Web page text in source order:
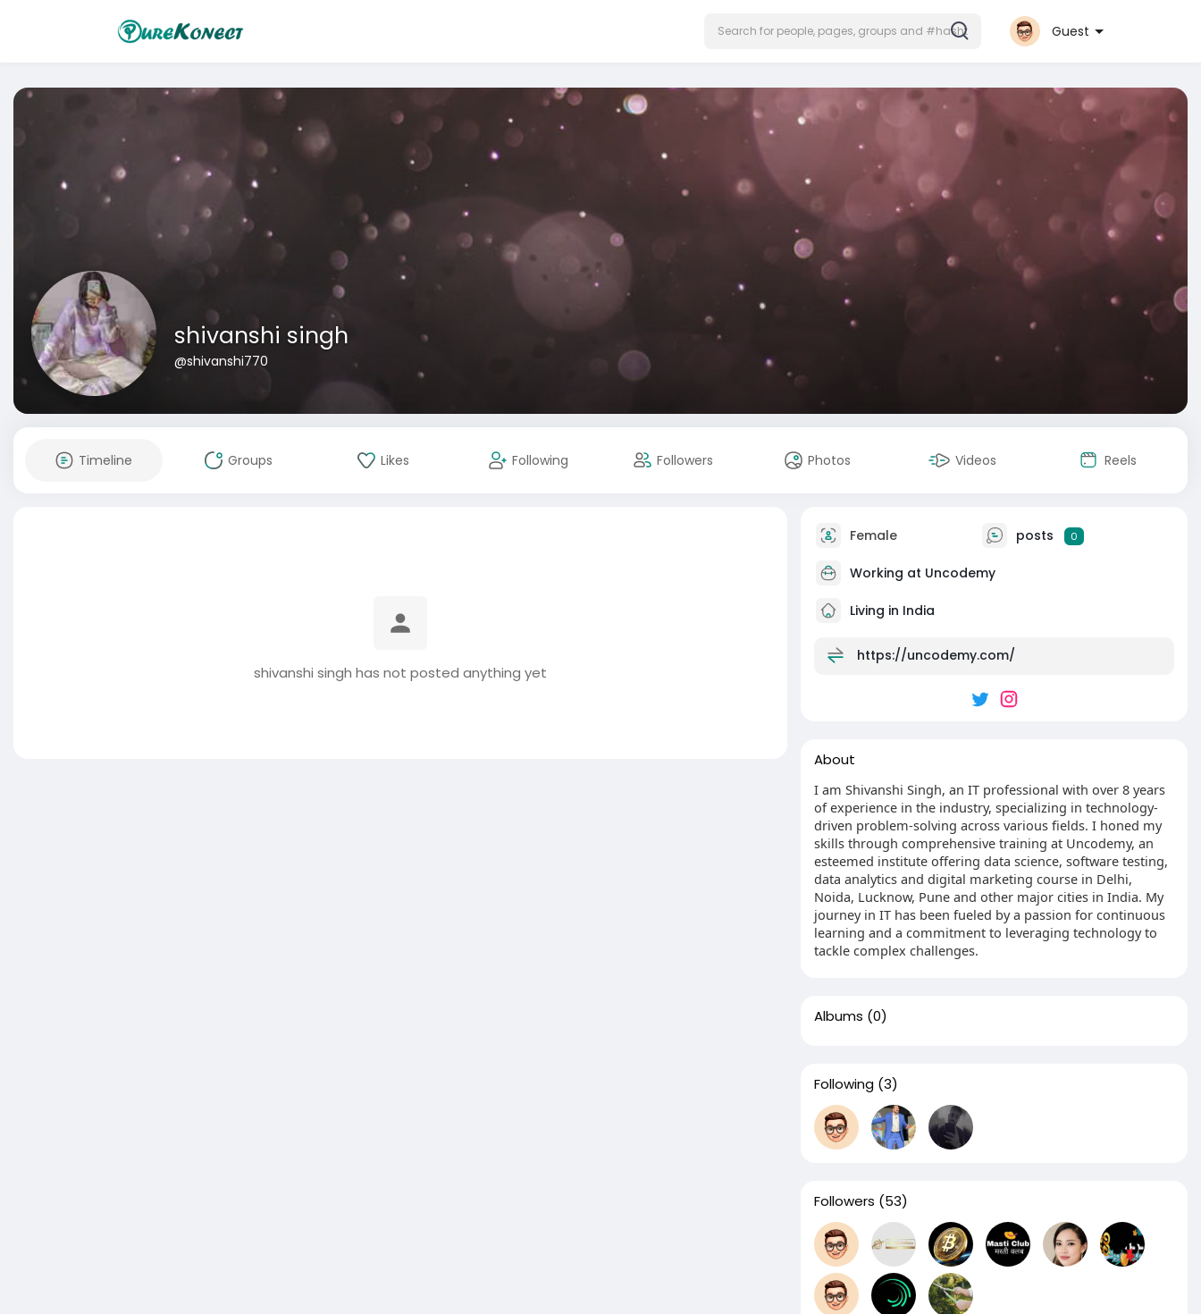
Guest
shivanshi singh
@shivanshi770
Timeline Groups Likes Following Followers Photos Videos Reels
shivanshi singh has not posted anything yet
Female posts 0
Working at Uncodemy
Living in India
https://uncodemy.com/
About
I am Shivanshi Singh, an IT professional with over 8 years
of experience in the industry, specializing in technology-
driven problem-solving across various fields. I honed my
skills through comprehensive training at Uncodemy, an
esteemed institute offering data science, software testing,
data analytics and digital marketing course in Delhi,
Noida, Lucknow, Pune and other major cities in India. My
journey in IT has been fueled by a passion for continuous
learning and a commitment to leveraging technology to
tackle complex challenges.
Albums (0)
Following (3)
Followers (53)